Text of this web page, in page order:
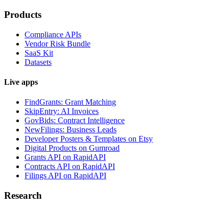
Products
Compliance APIs
Vendor Risk Bundle
SaaS Kit
Datasets
Live apps
FindGrants: Grant Matching
SkipEntry: AI Invoices
GovBids: Contract Intelligence
NewFilings: Business Leads
Developer Posters & Templates on Etsy
Digital Products on Gumroad
Grants API on RapidAPI
Contracts API on RapidAPI
Filings API on RapidAPI
Research